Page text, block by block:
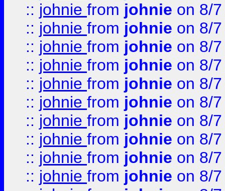
:: johnie from johnie on 8/
:: johnie from johnie on 8/
:: johnie from johnie on 8/
:: johnie from johnie on 8/
:: johnie from johnie on 8/
:: johnie from johnie on 8/
:: johnie from johnie on 8/
:: johnie from johnie on 8/
:: johnie from johnie on 8/
:: johnie from johnie on 8/